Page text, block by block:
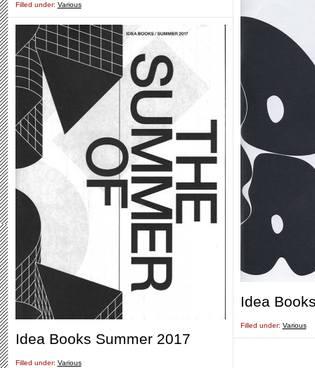
Filled under: Various
Idea Books Summer 2017
Filled under: Various
Idea
Filled under: Various